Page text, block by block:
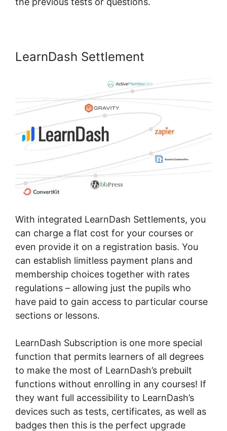
LearnDash Settlement
With integrated LearnDash Settlements, you
can charge a flat cost for your courses or
even provide it on a registration basis. You
can establish limitless payment plans and
membership choices together with rates
regulations – allowing just the pupils who
have paid to gain access to particular course
sections or lessons.
LearnDash Subscription is one more special
function that permits learners of all degrees
to make the most of LearnDash’s prebuilt
functions without enrolling in any courses! If
they want full accessibility to LearnDash’s
devices such as tests, certificates, as well as
badges then this is the perfect upgrade